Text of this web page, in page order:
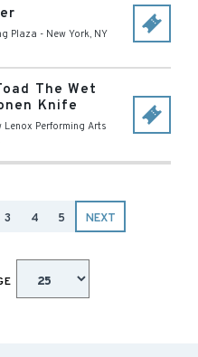
Plaza - New York, NY
The Wet
Knife
Lenox Performing Arts
3 4 5 NEXT